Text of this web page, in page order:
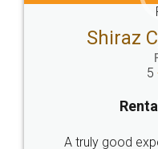
Head Office
307-308 , Building No 3,
Sector 3, Millenium Business